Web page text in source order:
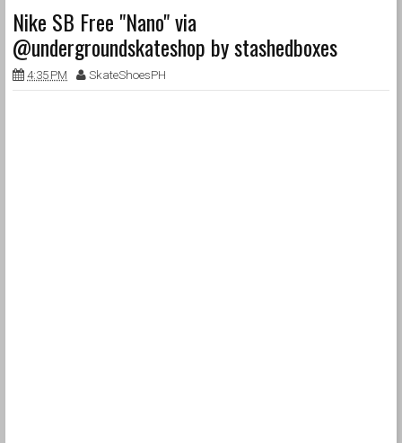
Nike SB Free "Nano" via
@undergroundskateshop by stashedboxes
4:35 PM SkateShoesPH